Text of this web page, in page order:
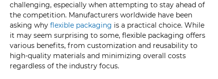
challenging, especially when attempting to stay ahead of
the competition. Manufacturers worldwide have been
asking why flexible packaging is a practical choice. While
it may seem surprising to some, flexible packaging offers
various benefits, from customization and reusability to
high-quality materials and minimizing overall costs
regardless of the industry focus.